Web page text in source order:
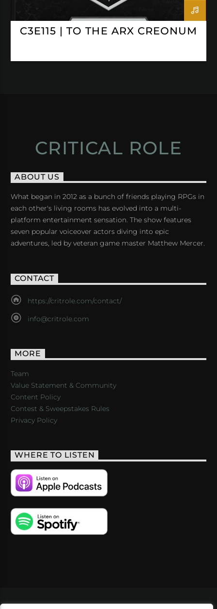
C3E115 | TO THE ARX CREONUM
CRITICAL ROLE
ABOUT US
What began in 2012 as a bunch of friends playing RPGs in
each other's living rooms has evolved into a multi-
platform entertainment sensation. The show features
seven popular voiceover actors diving into epic
adventures, led by veteran game master Matthew Mercer.
CONTACT
https://critrole.com/contact/
info@critrole.com
MORE
Team
Value Statement & Community
Content Policy
Contest & Sweepstakes Rules
Privacy Policy
WHERE TO LISTEN